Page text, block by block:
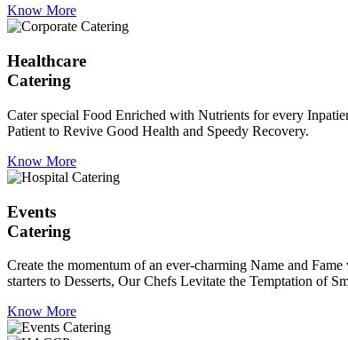
Know More
Healthcare
Catering
Cater special Food Enriched with Nutrients for every
Patient to Revive Good Health and Speedy Recovery.
Know More
Events
Catering
Create the momentum of an ever-charming Name and
starters to Desserts, Our Chefs Levitate the Temptation of
Know More